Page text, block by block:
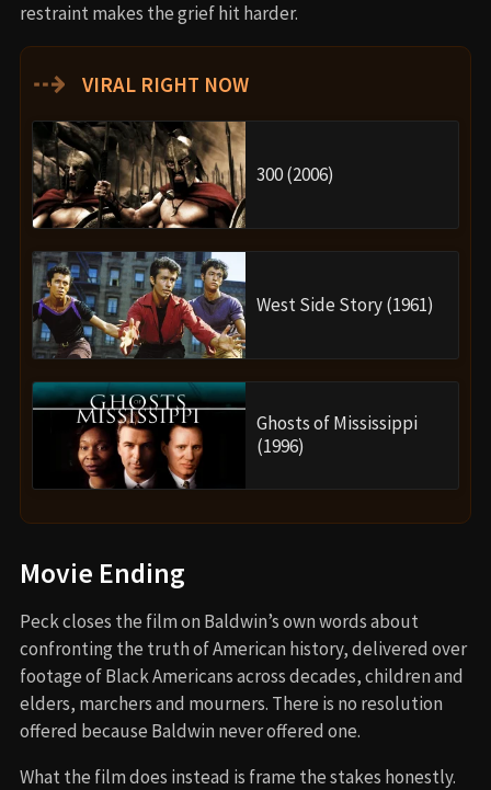
restraint makes the grief hit harder.
⇢ VIRAL RIGHT NOW
300 (2006)
West Side Story (1961)
Ghosts of Mississippi
(1996)
Movie Ending
Peck closes the film on Baldwin’s own words about
confronting the truth of American history, delivered over
footage of Black Americans across decades, children and
elders, marchers and mourners. There is no resolution
offered because Baldwin never offered one.
What the film does instead is frame the stakes honestly.